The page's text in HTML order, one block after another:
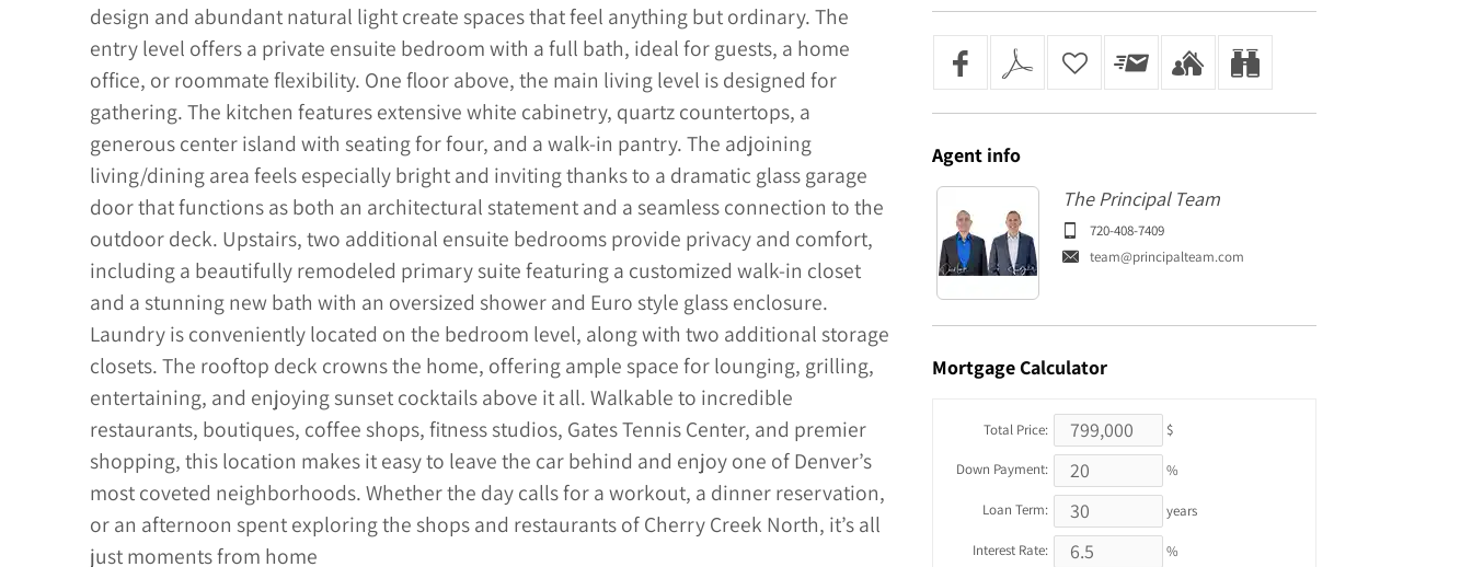
design and abundant natural light create spaces that feel anything but ordinary. The
entry level offers a private ensuite bedroom with a full bath, ideal for guests, a home
office, or roommate flexibility. One floor above, the main living level is designed for
gathering. The kitchen features extensive white cabinetry, quartz countertops, a
generous center island with seating for four, and a walk-in pantry. The adjoining
living/dining area feels especially bright and inviting thanks to a dramatic glass garage
door that functions as both an architectural statement and a seamless connection to the
outdoor deck. Upstairs, two additional ensuite bedrooms provide privacy and comfort,
including a beautifully remodeled primary suite featuring a customized walk-in closet
and a stunning new bath with an oversized shower and Euro style glass enclosure.
Laundry is conveniently located on the bedroom level, along with two additional storage
closets. The rooftop deck crowns the home, offering ample space for lounging, grilling,
entertaining, and enjoying sunset cocktails above it all. Walkable to incredible
restaurants, boutiques, coffee shops, fitness studios, Gates Tennis Center, and premier
shopping, this location makes it easy to leave the car behind and enjoy one of Denver’s
most coveted neighborhoods. Whether the day calls for a workout, a dinner reservation,
or an afternoon spent exploring the shops and restaurants of Cherry Creek North, it’s all
just moments from home
Agent info
The Principal Team
720-408-7409
team@principalteam.com
MortgageCalculator
Total Price: $
Down Payment: %
Loan Term: years
Interest Rate: %